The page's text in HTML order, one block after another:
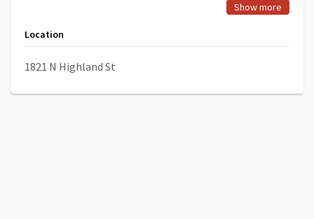
Show more
Location
1821 N Highland St